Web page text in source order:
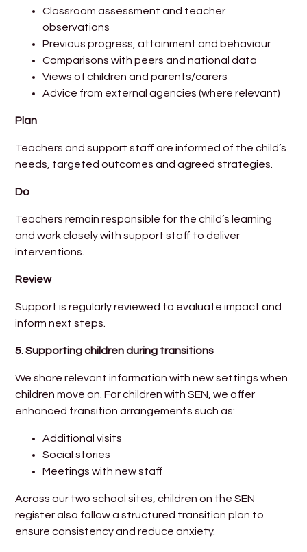
Classroom assessment and teacher
observations
Previous progress, attainment and behaviour
Comparisons with peers and national data
Views of children and parents/carers
Advice from external agencies (where relevant)
Plan
Teachers and support staff are informed of the child’s
needs, targeted outcomes and agreed strategies.
Do
Teachers remain responsible for the child’s learning
and work closely with support staff to deliver
interventions.
Review
Support is regularly reviewed to evaluate impact and
inform next steps.
5. Supporting children during transitions
We share relevant information with new settings when
children move on. For children with SEN, we offer
enhanced transition arrangements such as:
Additional visits
Social stories
Meetings with new staff
Across our two school sites, children on the SEN
register also follow a structured transition plan to
ensure consistency and reduce anxiety.